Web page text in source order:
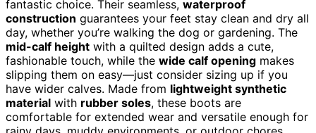
fantastic choice. Their seamless, waterproof
construction guarantees your feet stay clean and dry all
day, whether you’re walking the dog or gardening. The
mid-calf height with a quilted design adds a cute,
fashionable touch, while the wide calf opening makes
slipping them on easy—just consider sizing up if you
have wider calves. Made from lightweight synthetic
material with rubber soles, these boots are
comfortable for extended wear and versatile enough for